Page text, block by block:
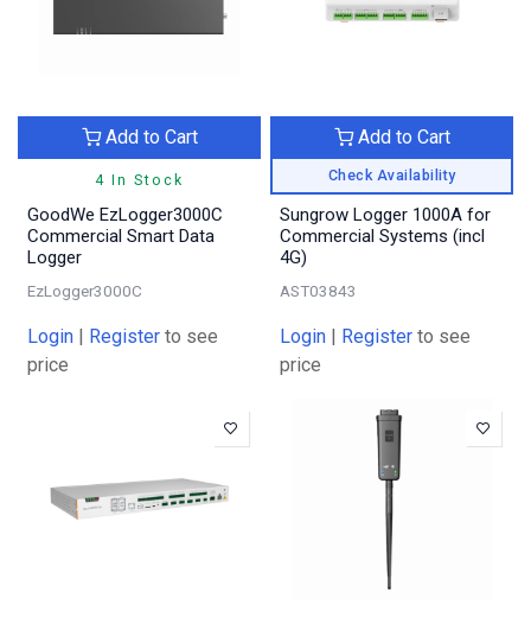
4 In Stock
Add to Cart
GoodWe EzLogger3000C
Commercial Smart Data
Logger
EzLogger3000C
Login | Register to see
price
Check Availability
Add to Cart
Sungrow Logger 1000A for
Commercial Systems (incl
4G)
AST03843
Login | Register to see
price